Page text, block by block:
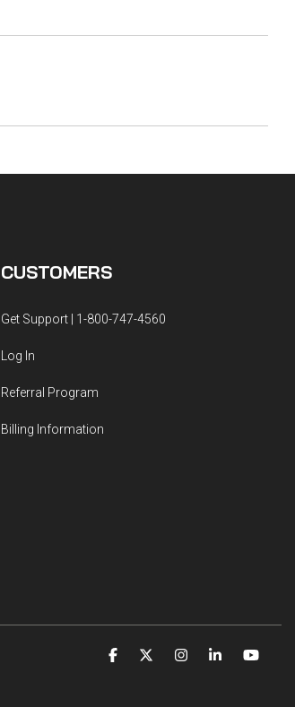
CUSTOMERS
Get Support | 1-800-747-4560
Log In
Referral Program
Billing Information